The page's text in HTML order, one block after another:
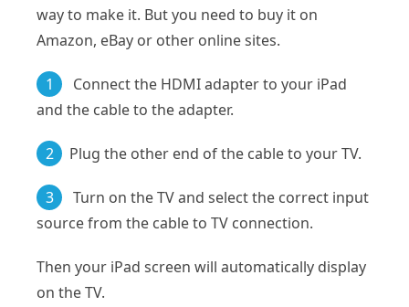
way to make it. But you need to buy it on
Amazon, eBay or other online sites.
1
Connect the HDMI adapter to your iPad
and the cable to the adapter.
2 Plug the other end of the cable to your TV.
3
Turn on the TV and select the correct input
source from the cable to TV connection.
Then your iPad screen will automatically display
on the TV.